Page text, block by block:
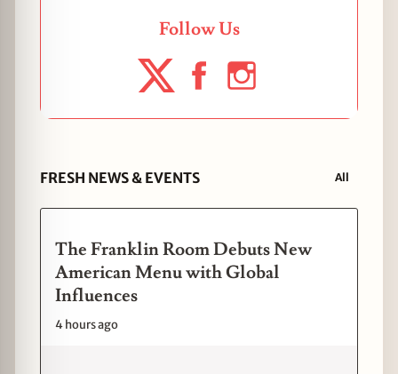
Follow Us
FRESH NEWS & EVENTS All
The Franklin Room Debuts New
American Menu with Global
Influences
4 hours ago